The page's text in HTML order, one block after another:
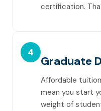
certification.
4
Graduate
Affordable
mean you start
weight of